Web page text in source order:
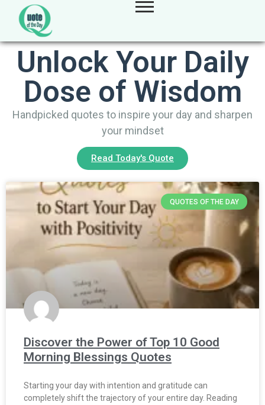
Unlock Your Daily
Dose of Wisdom
Handpicked quotes to inspire your day and sharpen
your mindset
Read Today's Quote
QUOTES OF THE DAY
Discover the Power of Top 10 Good
Morning Blessings Quotes
Starting your day with intention and gratitude can
completely shift the trajectory of your entire day. Reading